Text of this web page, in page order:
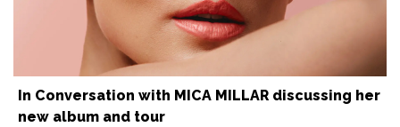
In Conversation with MICA MILLAR discussing her
new album and tour